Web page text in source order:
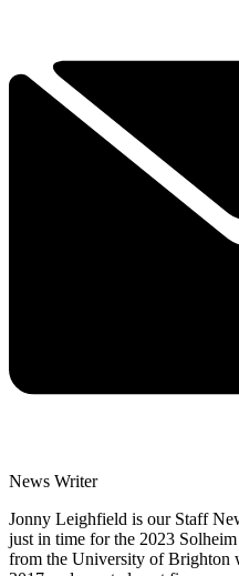
News Writer
Jonny Leighfield is our Staff
just in time for the 2023
from the University of Brighton